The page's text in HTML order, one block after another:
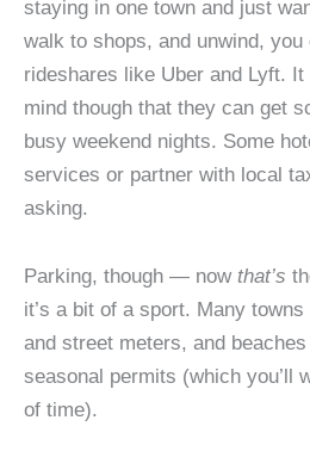
staying in one town and just
walk to shops, and unwind,
rideshares like Uber and Lyft.
mind though that they can get
busy weekend nights. Some
services or partner with local
asking.
Parking, though — now that’s
it’s a bit of a sport. Many
and street meters, and
seasonal permits (which you’ll
of time).